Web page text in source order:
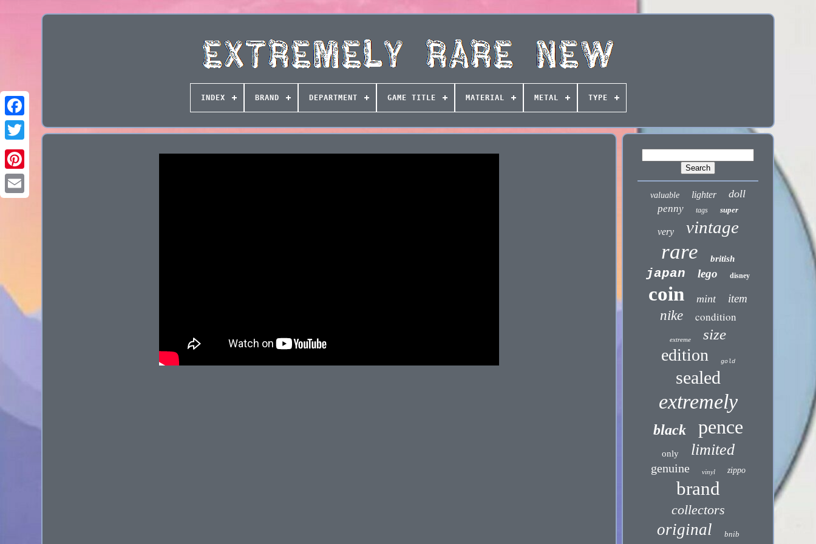
INDEX BRAND DEPARTMENT GAME TITLE MATERIAL METAL TYPE
valuable lighter doll
penny tags super
very vintage
rare british
japan lego disney
coin mint item
nike condition
extreme size
edition gold
sealed
extremely
black pence
only limited
genuine vinyl zippo
brand
collectors
original bnib